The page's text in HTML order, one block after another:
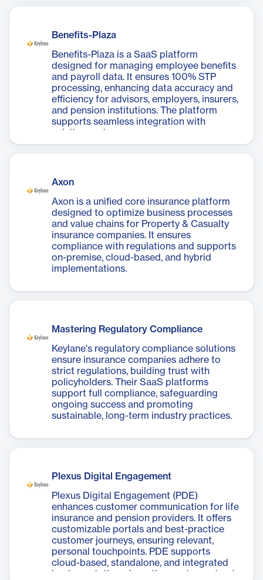
Benefits-Plaza
Benefits-Plaza is a SaaS platform
designed for managing employee benefits
and payroll data. It ensures 100% STP
processing, enhancing data accuracy and
efficiency for advisors, employers, insurers,
and pension institutions. The platform
supports seamless integration with
existing systems.
Axon
Axon is a unified core insurance platform
designed to optimize business processes
and value chains for Property & Casualty
insurance companies. It ensures
compliance with regulations and supports
on-premise, cloud-based, and hybrid
implementations.
Mastering Regulatory Compliance
Keylane's regulatory compliance solutions
ensure insurance companies adhere to
strict regulations, building trust with
policyholders. Their SaaS platforms
support full compliance, safeguarding
ongoing success and promoting
sustainable, long-term industry practices.
Plexus Digital Engagement
Plexus Digital Engagement (PDE)
enhances customer communication for life
insurance and pension providers. It offers
customizable portals and best-practice
customer journeys, ensuring relevant,
personal touchpoints. PDE supports
cloud-based, standalone, and integrated
implementations, boosting customer trust